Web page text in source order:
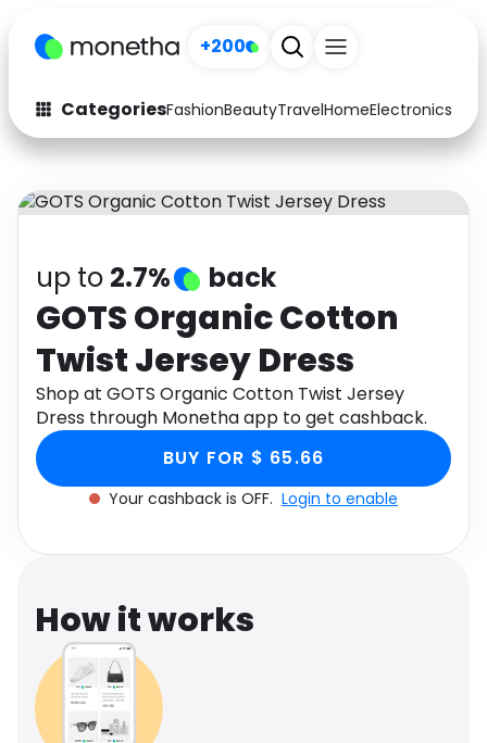
+200
CategoriesFashionBeautyTravelHomeElectronics
Fashion
Arts & Crafts
Auto Baby & Kids
Electronics
Activities Food
Gifts Home
Media Music
Software Health
Travel See all shops
up to 2.7% back
GOTS Organic Cotton
Twist Jersey Dress
Shop at GOTS Organic Cotton Twist Jersey
Dress through Monetha app to get cashback.
BUY FOR $ 65.66
Your cashback is OFF. Login to enable
How it works